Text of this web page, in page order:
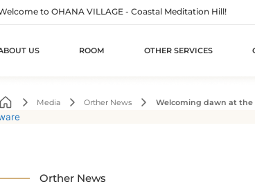
to OHANA VILLAGE - Coastal Meditation Hill!
US ROOM OTHER SERVICES
Media Orther News Welcoming dawn at
Orther News